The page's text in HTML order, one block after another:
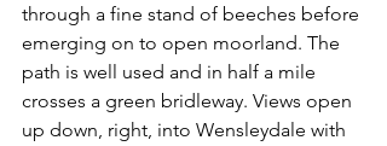
through a fine stand of beeches before
emerging on to open moorland. The
path is well used and in half a mile
crosses a green bridleway. Views open
up down, right, into Wensleydale with